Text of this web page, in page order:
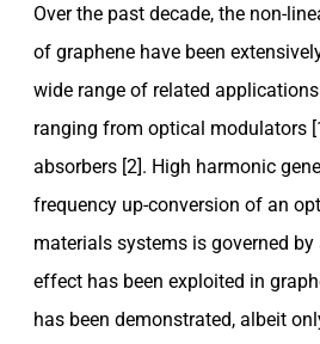
Over the past decade, the non-
of graphene have been
wide range of related
ranging from optical modulators
absorbers [2]. High harmonic
frequency up-conversion of an
materials systems is governed
effect has been exploited in
has been demonstrated, albeit